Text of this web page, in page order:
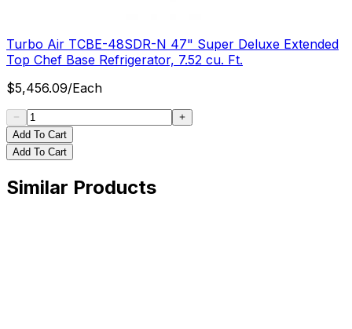
Turbo Air TCBE-48SDR-N 47" Super Deluxe Extended
Top Chef Base Refrigerator, 7.52 cu. Ft.
$5,456.09/Each
Add To Cart
Add To Cart
Similar Products